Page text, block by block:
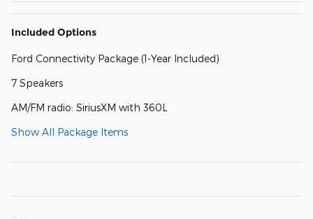
Included Options
Ford Connectivity Package (1-Year Included)
7 Speakers
AM/FM radio: SiriusXM with 360L
Show All Package Items